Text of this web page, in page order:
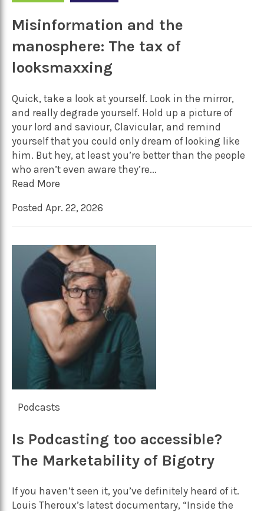
Misinformation and the
manosphere: The tax of
looksmaxxing
Quick, take a look at yourself. Look in the mirror,
and really degrade yourself. Hold up a picture of
your lord and saviour, Clavicular, and remind
yourself that you could only dream of looking like
him. But hey, at least you’re better than the people
who aren’t even aware they’re...
Read More
Posted Apr. 22, 2026
Podcasts
Is Podcasting too accessible?
The Marketability of Bigotry
If you haven’t seen it, you’ve definitely heard of it.
Louis Theroux’s latest documentary, “Inside the